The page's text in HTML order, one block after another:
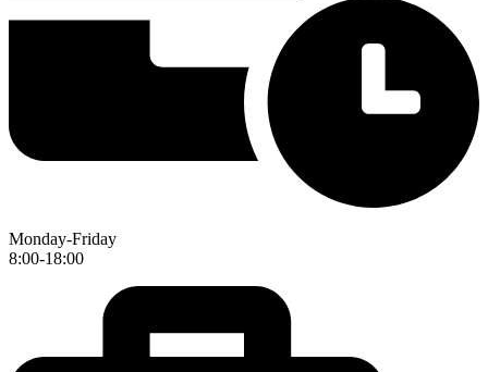
Monday-Friday
8:00-18:00